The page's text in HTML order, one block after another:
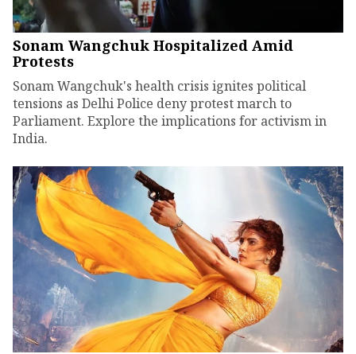
Sonam Wangchuk Hospitalized Amid
Protests
Sonam Wangchuk's health crisis ignites political
tensions as Delhi Police deny protest march to
Parliament. Explore the implications for activism in
India.